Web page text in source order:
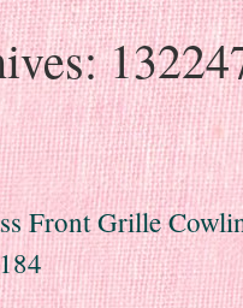
Front Grille